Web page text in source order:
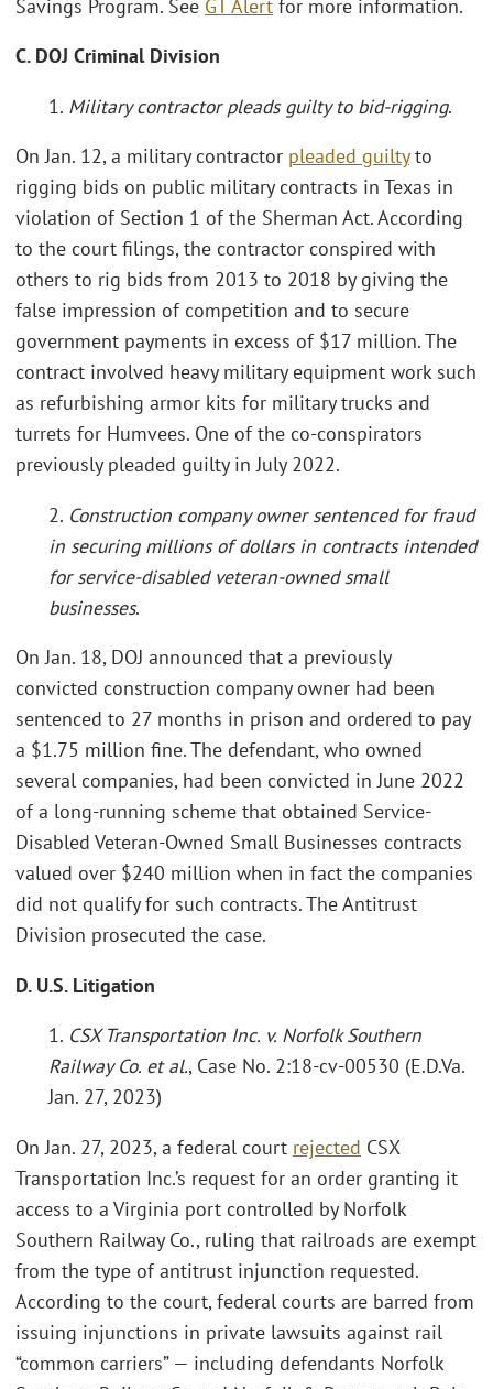
Savings Program. See GT Alert for more information.
C. DOJ Criminal Division
1. Military contractor pleads guilty to bid-rigging.
On Jan. 12, a military contractor pleaded guiltyto
rigging bids on public military contracts in Texas in
violation of Section 1 of the Sherman Act. According
to the court filings, the contractor conspired with
others to rig bids from 2013 to 2018 by giving the
false impression of competition and to secure
government payments in excess of $17 million. The
contract involved heavy military equipment work such
as refurbishing armor kits for military trucks and
turrets for Humvees. One of the co-conspirators
previously pleaded guilty in July 2022.
2. Construction company owner sentenced for fraud
in securing millions of dollars in contracts intended
for service-disabled veteran-owned small
businesses.
On Jan. 18, DOJ announced that a previously
convicted construction company owner had been
sentenced to 27 months in prison and ordered to pay
a $1.75 million fine. The defendant, who owned
several companies, had been convicted in June 2022
of a long-running scheme that obtained Service-
Disabled Veteran-Owned Small Businesses contracts
valued over $240 million when in fact the companies
did not qualify for such contracts. The Antitrust
Division prosecuted the case.
D. U.S. Litigation
1. CSX Transportation Inc. v. Norfolk Southern
Railway Co. et al., Case No. 2:18-cv-00530 (E.D.Va.
Jan. 27, 2023)
On Jan. 27, 2023, a federal court rejected CSX
Transportation Inc.’s request for an order granting it
access to a Virginia port controlled by Norfolk
Southern Railway Co., ruling that railroads are exempt
from the type of antitrust injunction requested.
According to the court, federal courts are barred from
issuing injunctions in private lawsuits against rail
“common carriers” — including defendants Norfolk